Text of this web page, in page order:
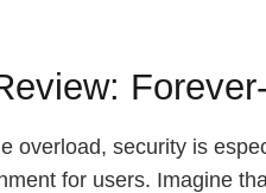
overload, security is
for users. Imagine